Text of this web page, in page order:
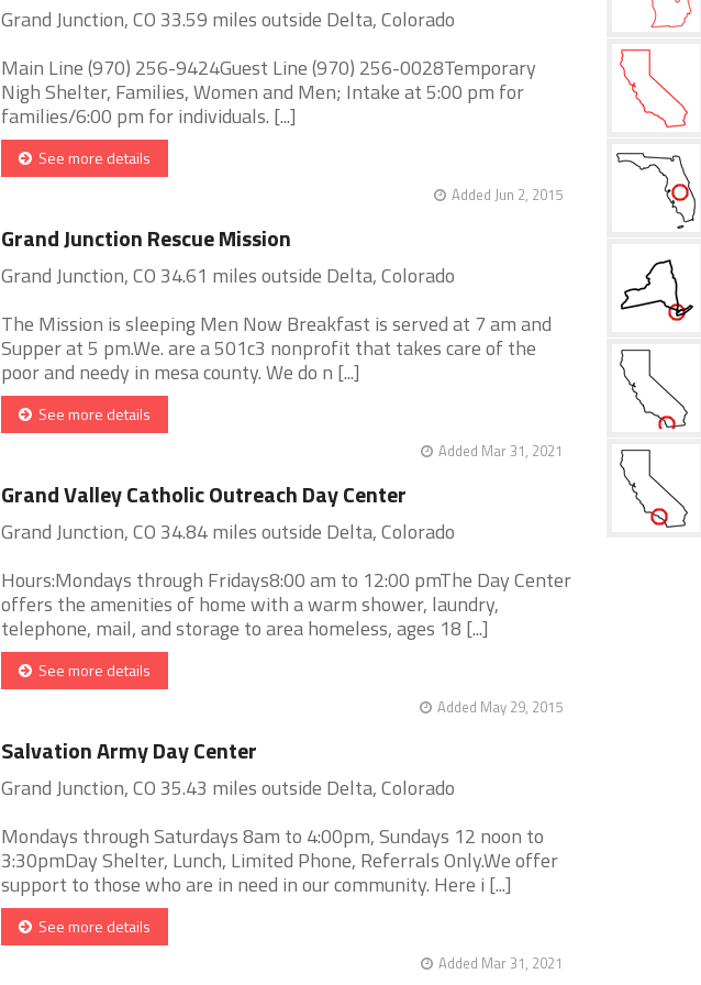
Grand Junction, CO 33.59 miles outside Delta, Colorado
Main Line (970) 256-9424Guest Line (970) 256-0028Temporary
Nigh Shelter, Families, Women and Men; Intake at 5:00 pm for
families/6:00 pm for individuals. [...]
See more details
Added Jun 2, 2015
Grand Junction Rescue Mission
Grand Junction, CO 34.61 miles outside Delta, Colorado
The Mission is sleeping Men Now Breakfast is served at 7 am and
Supper at 5 pm.We. are a 501c3 nonprofit that takes care of the
poor and needy in mesa county. We do n [...]
See more details
Added Mar 31, 2021
Grand Valley Catholic Outreach Day Center
Grand Junction, CO 34.84 miles outside Delta, Colorado
Hours:Mondays through Fridays8:00 am to 12:00 pmThe Day Center
offers the amenities of home with a warm shower, laundry,
telephone, mail, and storage to area homeless, ages 18 [...]
See more details
Added May 29, 2015
Salvation Army Day Center
Grand Junction, CO 35.43 miles outside Delta, Colorado
Mondays through Saturdays 8am to 4:00pm, Sundays 12 noon to
3:30pmDay Shelter, Lunch, Limited Phone, Referrals Only.We offer
support to those who are in need in our community. Here i [...]
See more details
Added Mar 31, 2021